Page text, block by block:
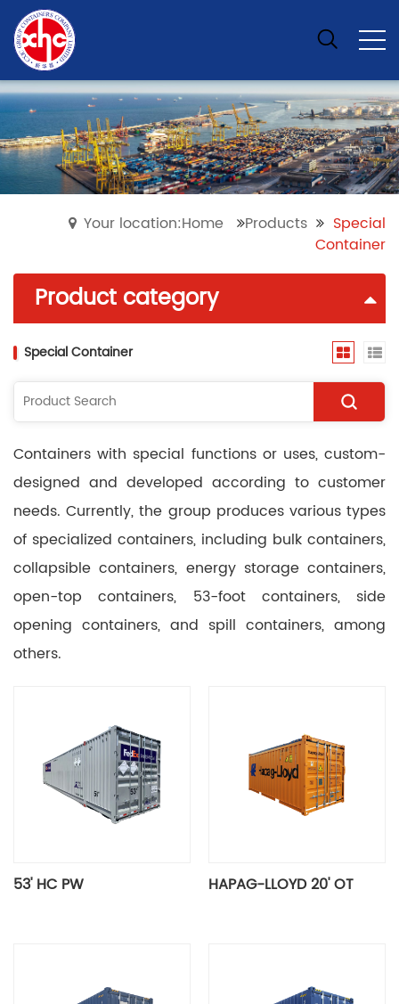
Your location:Home Products
Special
Container
Product category
Special Container
Containers with special functions or uses, custom-
designed and developed according to customer
needs. Currently, the group produces various types
of specialized containers, including bulk containers,
collapsible containers, energy storage containers,
open-top containers, 53-foot containers, side
opening containers, and spill containers, among
others.
53' HC PW HAPAG-LLOYD 20' OT